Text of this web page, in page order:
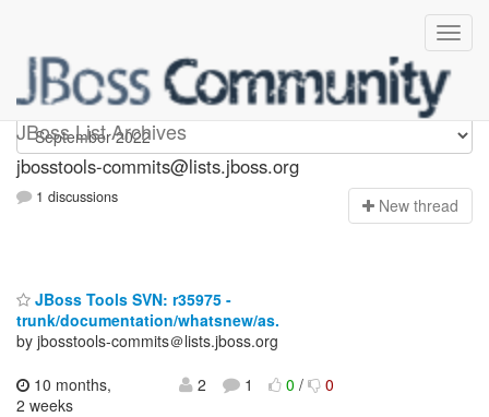
JBoss List Archives
jbosstools-commits
jbosstools-commits@lists.jboss.org
1 discussions New thread
JBoss Tools SVN: r35975 -
trunk/documentation/whatsnew/as.
by jbosstools-commits＠lists.jboss.org
10 months,
2 weeks
2 1 0/ 0